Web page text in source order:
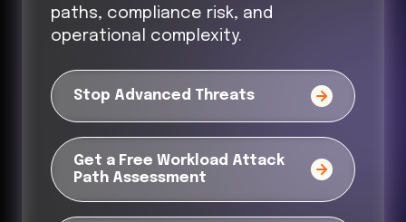
paths, compliance risk, and
operational complexity.
Stop Advanced Threats
Get a Free Workload Attack
Path Assessment